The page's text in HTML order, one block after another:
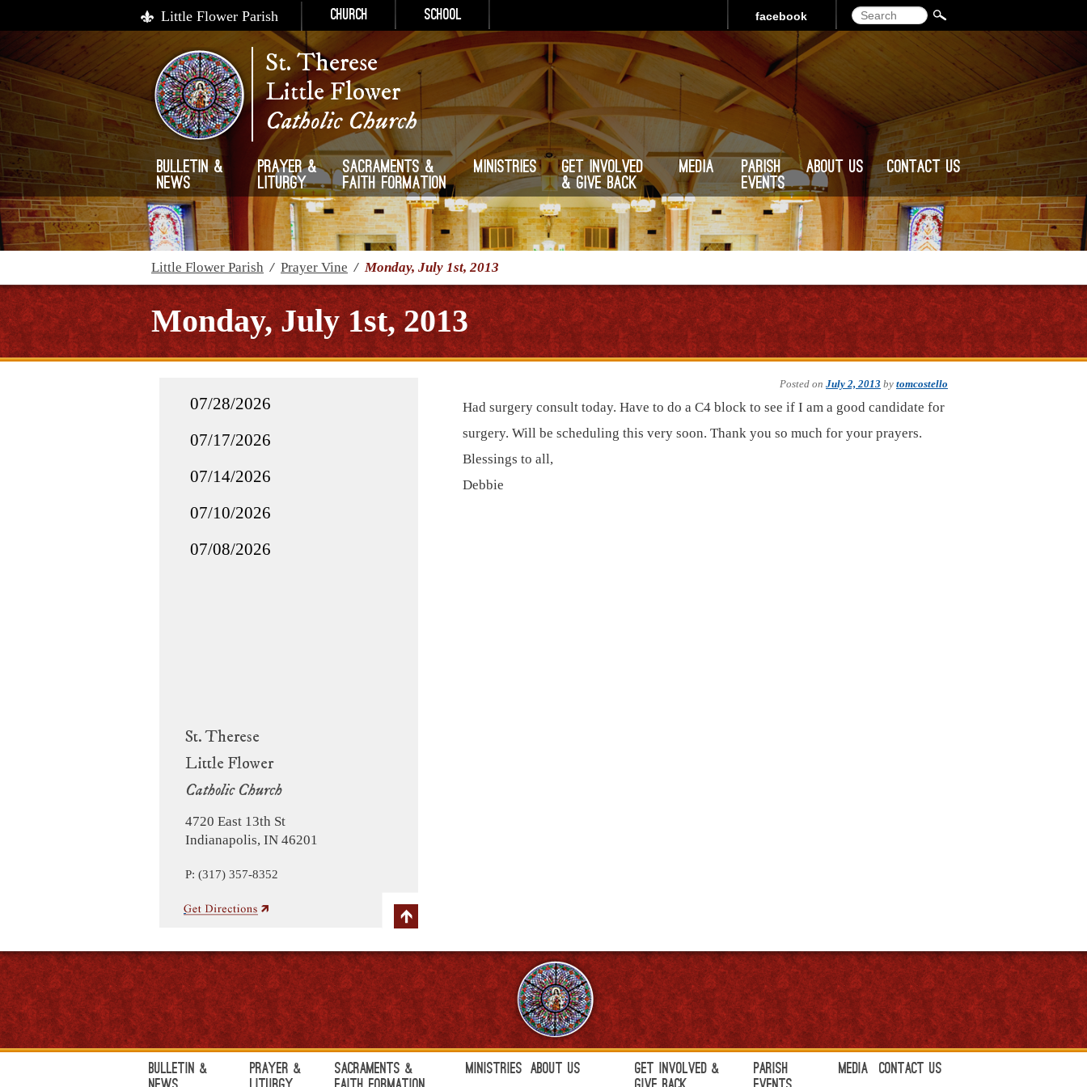
Little Flower Parish Church School Search
facebook
St. Therese
Little Flower
Catholic Church
Bulletin &
News
Prayer &
Liturgy
Sacraments &
Faith Formation
Ministries
Get Involved
& Give Back
Media
Parish
Events
About Us Contact Us
Little Flower Parish / Prayer Vine /Monday, July 1st, 2013
Monday, July 1st, 2013
St. Therese
Little Flower
Catholic Church
4720 East 13th St
Indianapolis, IN 46201
P: (317) 357-8352
07/28/2026
07/17/2026
07/14/2026
07/10/2026
07/08/2026
Posted on July 2, 2013 by tomcostello
Had surgery consult today. Have to do a C4 block to see if I am a good candidate for
surgery. Will be scheduling this very soon. Thank you so much for your prayers.
Blessings to all,
Debbie
Bulletin &
Prayer &
Sacraments &
Ministries About Us
Get Involved &
Parish
Media Contact Us